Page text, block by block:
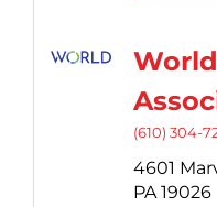
(610) 304-
4601
PA 19026